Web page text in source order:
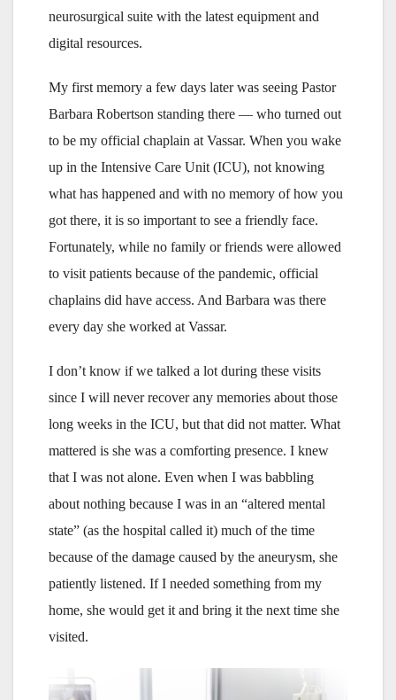
neurosurgical suite with the latest equipment and
digital resources.
My first memory a few days later was seeing Pastor
Barbara Robertson standing there — who turned out
to be my official chaplain at Vassar. When you wake
up in the Intensive Care Unit (ICU), not knowing
what has happened and with no memory of how you
got there, it is so important to see a friendly face.
Fortunately, while no family or friends were allowed
to visit patients because of the pandemic, official
chaplains did have access. And Barbara was there
every day she worked at Vassar.
I don’t know if we talked a lot during these visits
since I will never recover any memories about those
long weeks in the ICU, but that did not matter. What
mattered is she was a comforting presence. I knew
that I was not alone. Even when I was babbling
about nothing because I was in an “altered mental
state” (as the hospital called it) much of the time
because of the damage caused by the aneurysm, she
patiently listened. If I needed something from my
home, she would get it and bring it the next time she
visited.